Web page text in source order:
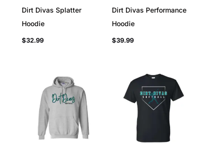
Dirt Divas Splatter
Hoodie
$32.99
Dirt Divas Performance
Hoodie
$39.99